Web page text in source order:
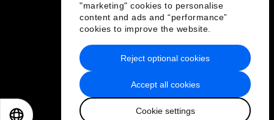
"marketing" cookies to personalise
content and ads and “performance”
cookies to improve the website.
Accept all cookies
Cookie settings
Reject optional cookies
Privacy Policy & Terms of Service
Sitemap
2026 World Economic Forum
日本語